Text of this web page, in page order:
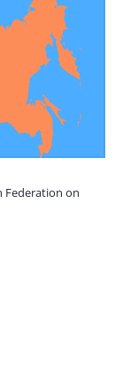
Federation on